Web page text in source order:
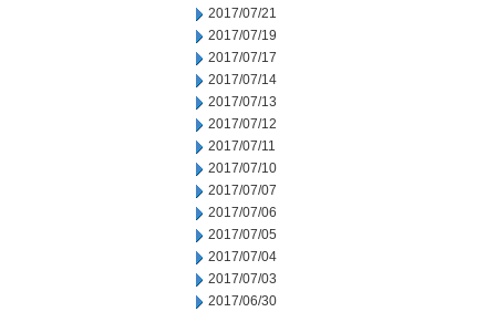
2017/07/21
2017/07/19
2017/07/17
2017/07/14
2017/07/13
2017/07/12
2017/07/11
2017/07/10
2017/07/07
2017/07/06
2017/07/05
2017/07/04
2017/07/03
2017/06/30